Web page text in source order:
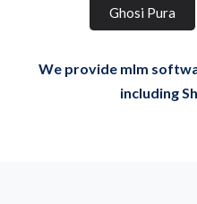
Ghosi Pura
We provide mlm
including